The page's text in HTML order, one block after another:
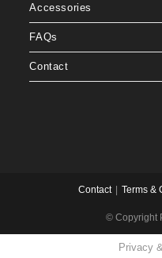
Accessories
FAQs
Contact
Contact Terms &
© Copyright
Privacy